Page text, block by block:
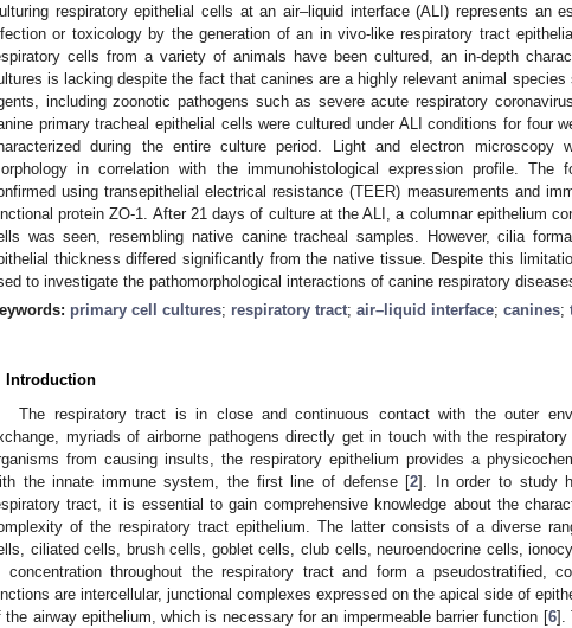
respiratory epithelial cells at an air–liquid interface (ALI) represents an
or toxicology by the generation of an in vivo-like respiratory tract
cells from a variety of animals have been cultured, an in-depth
is lacking despite the fact that canines are a highly relevant animal
including zoonotic pathogens such as severe acute respiratory
primary tracheal epithelial cells were cultured under ALI conditions for four
during the entire culture period. Light and electron microscopy
in correlation with the immunohistological expression profile. The
using transepithelial electrical resistance (TEER) measurements and
protein ZO-1. After 21 days of culture at the ALI, a columnar epithelium
was seen, resembling native canine tracheal samples. However, cilia
thickness differed significantly from the native tissue. Despite this
to investigate the pathomorphological interactions of canine respiratory
primary cell cultures; respiratory tract; air–liquid interface; canines;
Introduction
The respiratory tract is in close and continuous contact with the outer
myriads of airborne pathogens directly get in touch with the
from causing insults, the respiratory epithelium provides a
the innate immune system, the first line of defense [2]. In order to study
tract, it is essential to gain comprehensive knowledge about the
of the respiratory tract epithelium. The latter consists of a diverse
ciliated cells, brush cells, goblet cells, club cells, neuroendocrine cells,
concentration throughout the respiratory tract and form a pseudostratified,
are intercellular, junctional complexes expressed on the apical side of
the airway epithelium, which is necessary for an impermeable barrier function [6].